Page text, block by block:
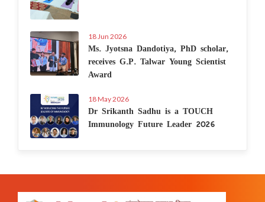
18 Jun 2026
Ms. Jyotsna Dandotiya, PhD scholar,
receives G.P. Talwar Young Scientist
Award
18 May 2026
Dr Srikanth Sadhu is a TOUCH
Immunology Future Leader 2026